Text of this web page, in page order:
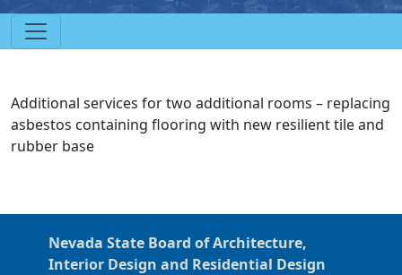
Additional services for two additional rooms – replacing
asbestos containing flooring with new resilient tile and
rubber base
Nevada State Board of Architecture,
Interior Design and Residential Design